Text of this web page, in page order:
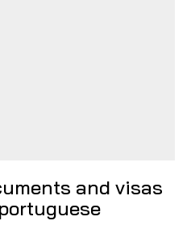
and visas